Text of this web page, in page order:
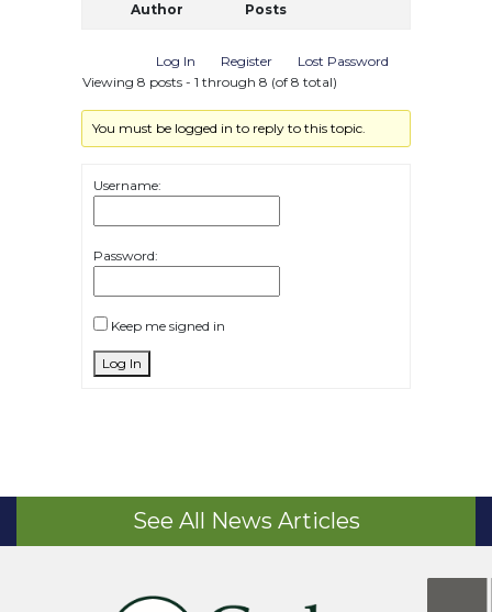
Author Posts
Log In Register
Lost Password
Viewing 8 posts - 1 through 8 (of 8 total)
You must be logged in to reply to this topic.
Username:
Password:
Keep me signed in
Log In
See All News Articles